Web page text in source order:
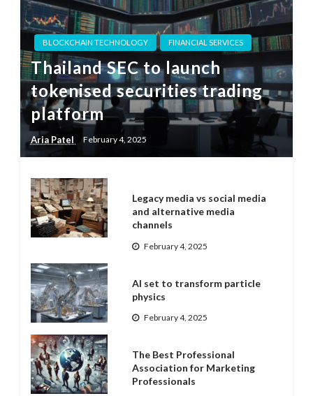
BLOCKCHAIN TECHNOLOGY FINANCIAL SERVICES
Thailand SEC to launch
tokenised securities trading
platform
Aria Patel February 4, 2025
Legacy media vs social media
and alternative media
channels
February 4, 2025
AI set to transform particle
physics
February 4, 2025
The Best Professional
Association for Marketing
Professionals